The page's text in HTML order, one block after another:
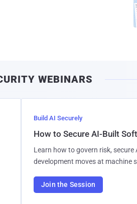
WEBINARS
Build AI Securely
How to Secure AI-Built
Learn how to govern risk,
development moves at machine
Join the Session